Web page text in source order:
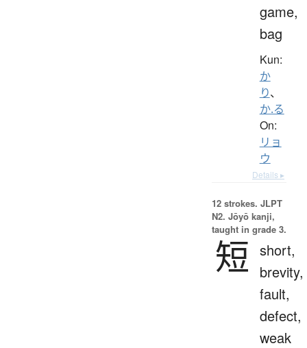
game,
bag
Kun:
か
り、
か.る
On:
リョ
ウ
Details ▸
12 strokes. JLPT
N2. Jōyō kanji,
taught in grade 3.
短 short,
brevity,
fault,
defect,
weak